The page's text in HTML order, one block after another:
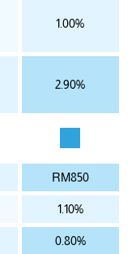
1.00%
2.90%
RM850
1.10%
0.80%